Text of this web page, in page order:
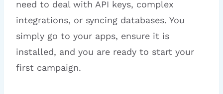
need to deal with API keys, complex
integrations, or syncing databases. You
simply go to your apps, ensure it is
installed, and you are ready to start your
first campaign.